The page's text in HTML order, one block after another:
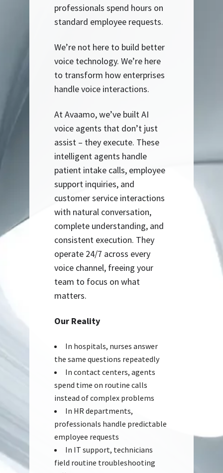
professionals spend hours on
standard employee requests.
We’re not here to build better
voice technology. We’re here
to transform how enterprises
handle voice interactions.
At Avaamo, we’ve built AI
voice agents that don’t just
assist – they execute. These
intelligent agents handle
patient intake calls, employee
support inquiries, and
customer service interactions
with natural conversation,
complete understanding, and
consistent execution. They
operate 24/7 across every
voice channel, freeing your
team to focus on what
matters.
Our Reality
In hospitals, nurses answer
the same questions repeatedly
In contact centers, agents
spend time on routine calls
instead of complex problems
In HR departments,
professionals handle predictable
employee requests
In IT support, technicians
field routine troubleshooting